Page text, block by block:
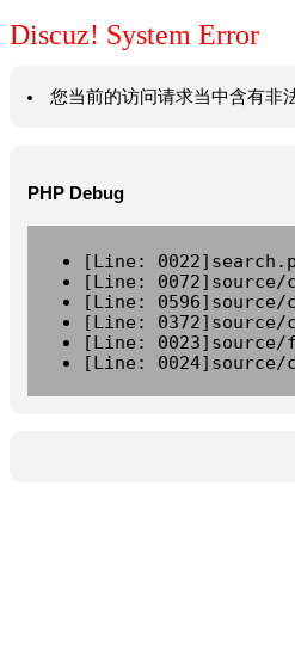
Discuz! System Error
您当前的访问请求当中含有非
PHP Debug
[Line:
[Line:
[Line: 0596]source/
[Line: 0372]source/
[Line:
[Line: 0024]source/